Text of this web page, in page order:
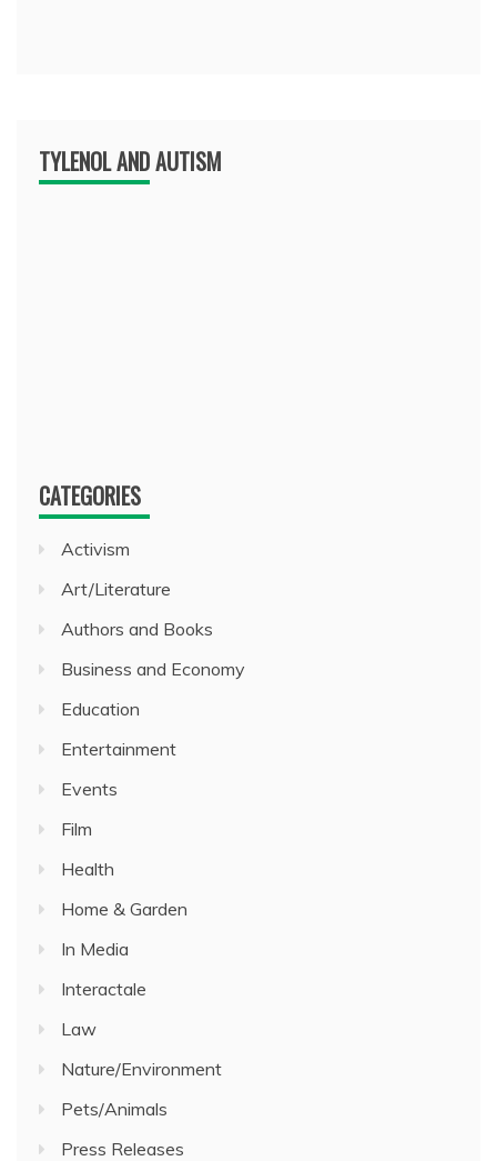
TYLENOL AND AUTISM
CATEGORIES
Activism
Art/Literature
Authors and Books
Business and Economy
Education
Entertainment
Events
Film
Health
Home & Garden
In Media
Interactale
Law
Nature/Environment
Pets/Animals
Press Releases